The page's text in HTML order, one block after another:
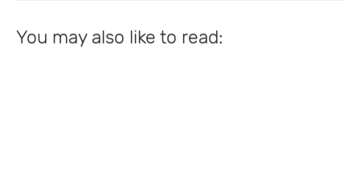
You may also like to read: